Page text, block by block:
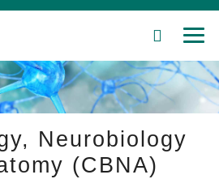
SEARCH
Neurobiology
(CBNA)